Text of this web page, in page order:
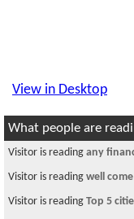
View in Desktop
What people are
Visitor is reading any
Visitor is reading well
Visitor is reading Top 5